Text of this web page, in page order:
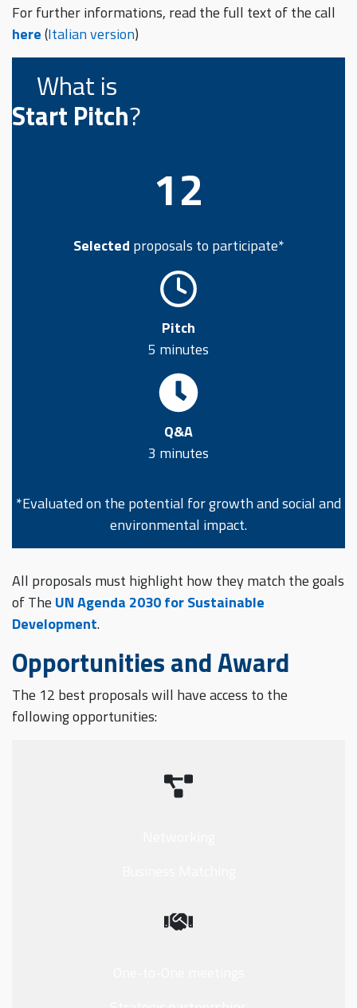
For further informations, read the full text of the call
here(Italian version)
What is
Start Pitch?
12
Selected proposals to participate*
Pitch
5 minutes
Q&A
3 minutes
*Evaluated on the potential for growth and social and
environmental impact.
All proposals must highlight how they match the goals
of The UN Agenda 2030 for Sustainable
Development.
Opportunities and Award
The 12 best proposals will have access to the
following opportunities: